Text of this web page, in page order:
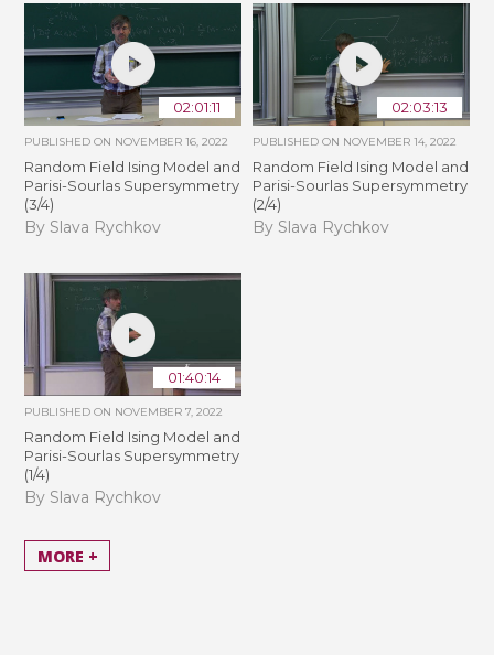
02:01:11
PUBLISHED ON NOVEMBER 16, 2022
Random Field Ising Model and
Parisi-Sourlas Supersymmetry
(3/4)
By Slava Rychkov
02:03:13
PUBLISHED ON NOVEMBER 14, 2022
Random Field Ising Model and
Parisi-Sourlas Supersymmetry
(2/4)
By Slava Rychkov
01:40:14
PUBLISHED ON NOVEMBER 7, 2022
Random Field Ising Model and
Parisi-Sourlas Supersymmetry
(1/4)
By Slava Rychkov
MORE +